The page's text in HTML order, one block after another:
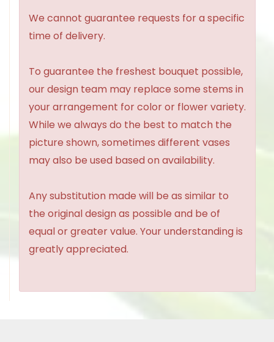
We cannot guarantee requests for a specific
time of delivery.
To guarantee the freshest bouquet possible,
our design team may replace some stems in
your arrangement for color or flower variety.
While we always do the best to match the
picture shown, sometimes different vases
may also be used based on availability.
Any substitution made will be as similar to
the original design as possible and be of
equal or greater value. Your understanding is
greatly appreciated.